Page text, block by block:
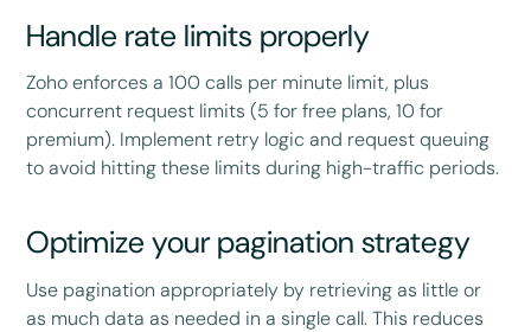
Handle rate limits properly
Zoho enforces a 100 calls per minute limit, plus
concurrent request limits (5 for free plans, 10 for
premium). Implement retry logic and request queuing
to avoid hitting these limits during high-traffic periods.
Optimize your pagination strategy
Use pagination appropriately by retrieving as little or
as much data as needed in a single call. This reduces